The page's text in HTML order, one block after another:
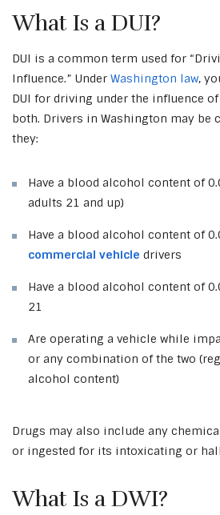
What Is a DUI?
DUI is a common term used for
Influence.” Under Washington law,
DUI for driving under the influence
both. Drivers in Washington may be
they:
Have a blood alcohol content of
adults 21 and up)
Have a blood alcohol content of
commercial vehicle drivers
Have a blood alcohol content of
21
Are operating a vehicle while
or any combination of the two
alcohol content)
Drugs may also include any
or ingested for its intoxicating or
What Is a DWI?